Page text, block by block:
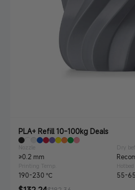
PLA+ Refill 10-100kg Deals
Nozzle
≥0.2 mm
Dry
Printing Temp.
190-230 ℃
Hotbed
55-